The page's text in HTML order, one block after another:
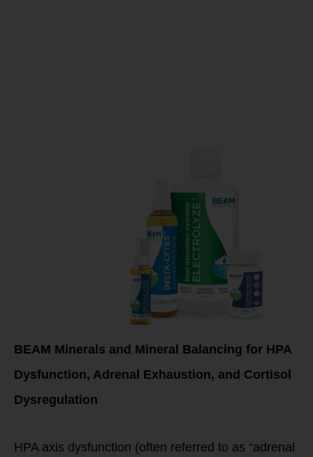
BEAM Minerals and Mineral Balancing for HPA
Dysfunction, Adrenal Exhaustion, and Cortisol
Dysregulation
HPA axis dysfunction (often referred to as “adrenal